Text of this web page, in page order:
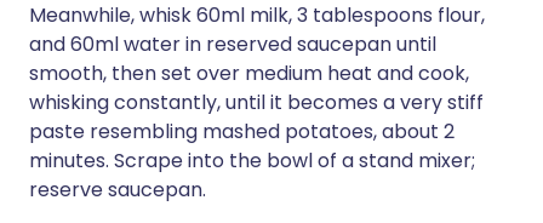
Meanwhile, whisk 60ml milk, 3 tablespoons flour,
and 60ml water in reserved saucepan until
smooth, then set over medium heat and cook,
whisking constantly, until it becomes a very stiff
paste resembling mashed potatoes, about 2
minutes. Scrape into the bowl of a stand mixer;
reserve saucepan.